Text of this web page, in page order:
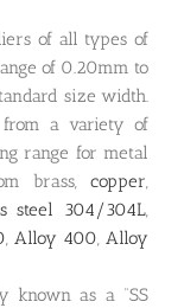
of all types of
of 0.20mm to
size width.
from a variety of
range for metal
brass, copper,
steel 304/304L,
, Alloy 400, Alloy
known as a “SS